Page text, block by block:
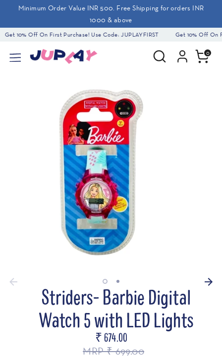
content
Minimum Order Value INR 500. Free Shipping for orders INR
1000 & above
10% Off On First Purchase! Use Code: JUPLAYFIRST Get 10% Off On
Search
Search
our
0
Striders- Barbie Digital
Watch 5 with LED Lights
₹ 674.00
MRP ₹ 699.00